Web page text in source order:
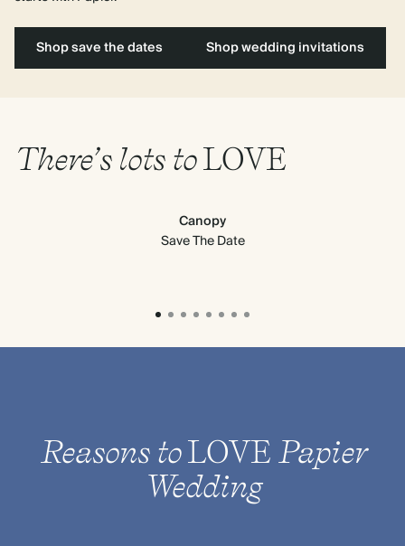
Shop save the dates Shop wedding invitations
There’s lots toLOVE
Canopy
Save The Date
Reasons toLOVE Papier
Wedding